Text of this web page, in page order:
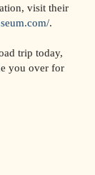
visit their
.
trip today,
you over for